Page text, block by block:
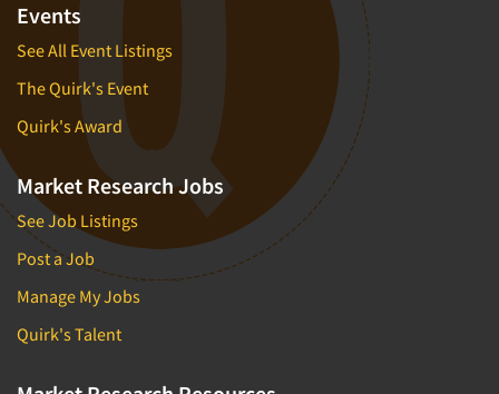
Events
See All Event Listings
The Quirk's Event
Quirk's Award
Market Research Jobs
See Job Listings
Post a Job
Manage My Jobs
Quirk's Talent